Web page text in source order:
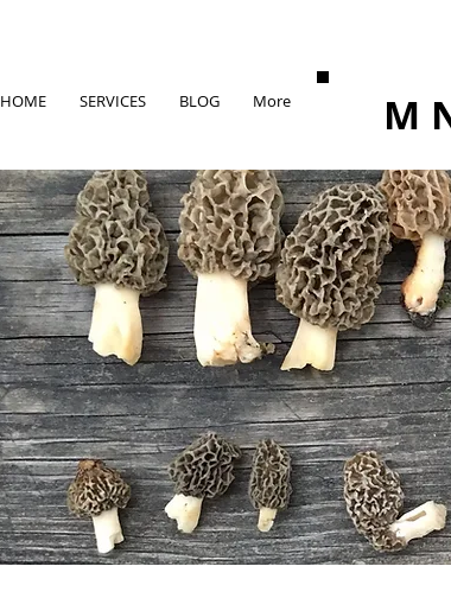
HOME SERVICES BLOG More